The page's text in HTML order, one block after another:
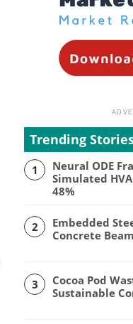
Trending
1
Neural ODE
Simulated
48%
2
Embedded
Concrete
3
Cocoa Pod
Sustainable